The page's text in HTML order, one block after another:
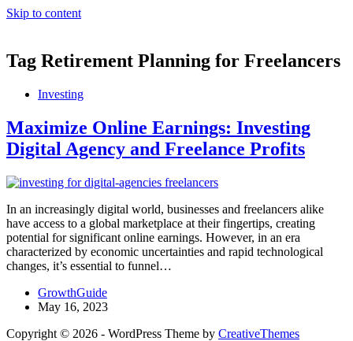
Skip to content
Tag Retirement Planning for Freelancers
Investing
Maximize Online Earnings: Investing
Digital Agency and Freelance Profits
In an increasingly digital world, businesses and freelancers alike
have access to a global marketplace at their fingertips, creating
potential for significant online earnings. However, in an era
characterized by economic uncertainties and rapid technological
changes, it’s essential to funnel…
GrowthGuide
May 16, 2023
Copyright © 2026 - WordPress Theme by CreativeThemes